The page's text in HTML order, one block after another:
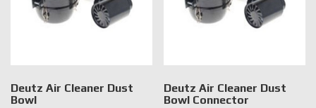
Deutz Air Cleaner Dust
Bowl
Deutz Air Cleaner Dust
Bowl Connector